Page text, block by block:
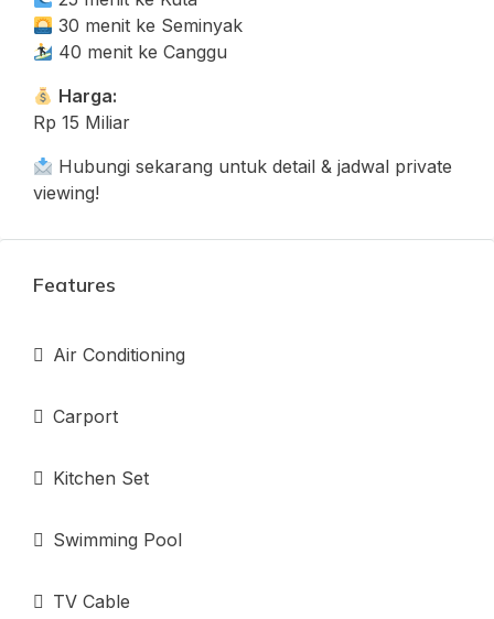
30 menit ke Seminyak
40 menit ke Canggu
Harga:
Rp 15 Miliar
Hubungi sekarang untuk detail & jadwal private
viewing!
Features
Air Conditioning
Carport
Kitchen Set
Swimming Pool
TV Cable